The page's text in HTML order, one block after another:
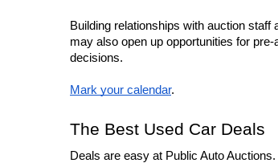
Building relationships with auction
may also open up opportunities for
decisions.
Mark your calendar.
The Best Used Car Deals
Deals are easy at Public Auto